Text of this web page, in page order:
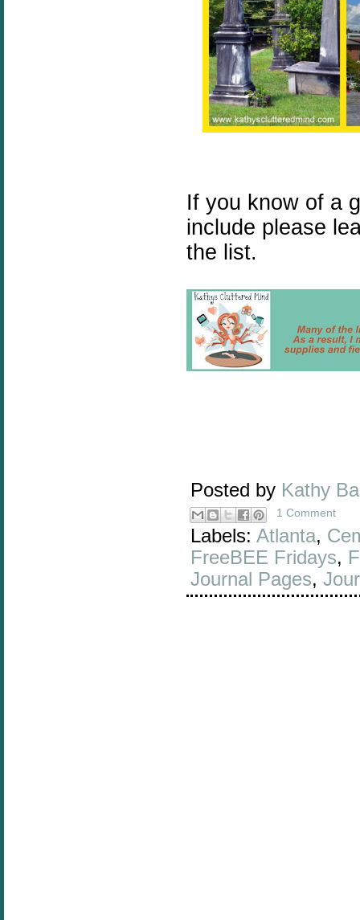
If you know of a
include please
the list.
Posted by Kathy
1 Comment
Labels: Atlanta,
FreeBEE Fridays,
Journal Pages,